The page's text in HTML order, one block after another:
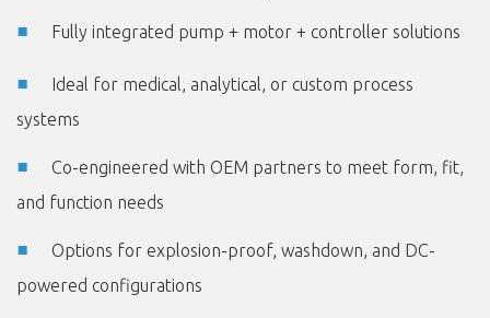
Fully integrated pump + motor + controller solutions
Ideal for medical, analytical, or custom process
systems
Co-engineered with OEM partners to meet form, fit,
and function needs
Options for explosion-proof, washdown, and DC-
powered configurations